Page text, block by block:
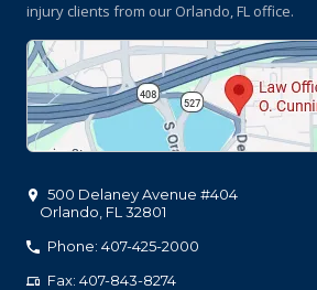
injury clients from our Orlando, FL office.
500 Delaney Avenue #404
Orlando FL 32801
Phone: 407-425-2000
Fax: 407-843-8274